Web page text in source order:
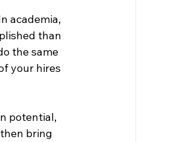
academia,
than
the same
your hires
potential,
bring